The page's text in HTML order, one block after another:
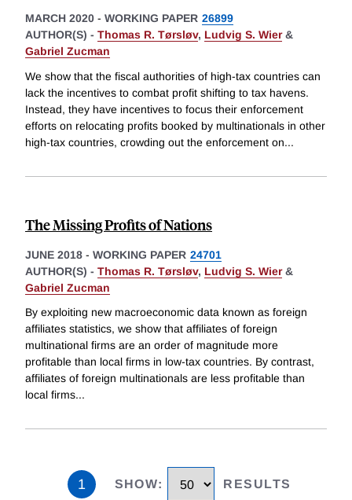
MARCH 2020 - WORKING PAPER 26899
AUTHOR(S) - Thomas R. Tørsløv, Ludvig S. Wier&
Gabriel Zucman
We show that the fiscal authorities of high-tax countries can
lack the incentives to combat profit shifting to tax havens.
Instead, they have incentives to focus their enforcement
efforts on relocating profits booked by multinationals in other
high-tax countries, crowding out the enforcement on...
The Missing Profits of Nations
JUNE 2018 - WORKING PAPER 24701
AUTHOR(S) - Thomas R. Tørsløv, Ludvig S. Wier&
Gabriel Zucman
By exploiting new macroeconomic data known as foreign
affiliates statistics, we show that affiliates of foreign
multinational firms are an order of magnitude more
profitable than local firms in low-tax countries. By contrast,
affiliates of foreign multinationals are less profitable than
local firms...
1 SHOW: RESULTS